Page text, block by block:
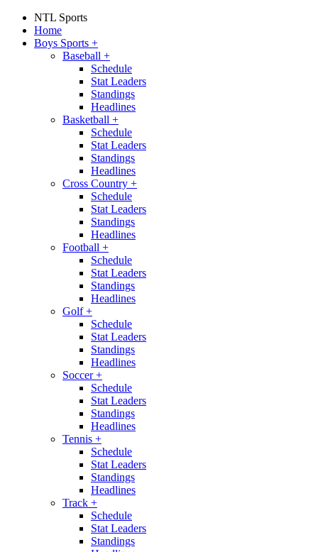
NTL Sports
Home
Boys Sports +
Baseball +
Schedule
Stat Leaders
Standings
Headlines
Basketball +
Schedule
Stat Leaders
Standings
Headlines
Cross Country +
Schedule
Stat Leaders
Standings
Headlines
Football +
Schedule
Stat Leaders
Standings
Headlines
Golf+
Schedule
Stat Leaders
Standings
Headlines
Soccer+
Schedule
Stat Leaders
Standings
Headlines
Tennis +
Schedule
Stat Leaders
Standings
Headlines
Track +
Schedule
Stat Leaders
Standings